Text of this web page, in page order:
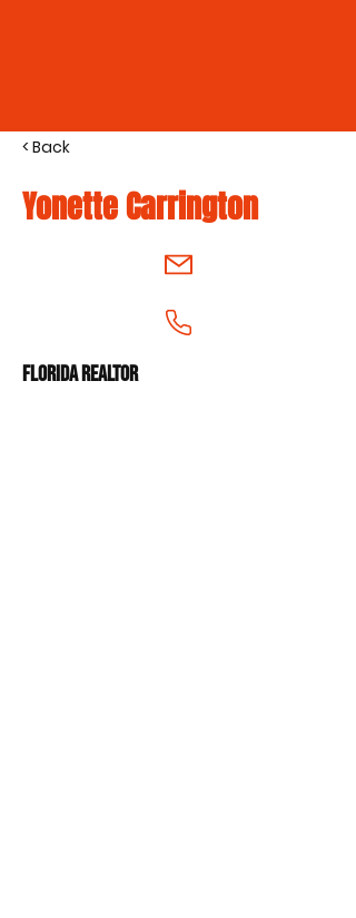
< Back
Yonette Carrington
Florida Realtor